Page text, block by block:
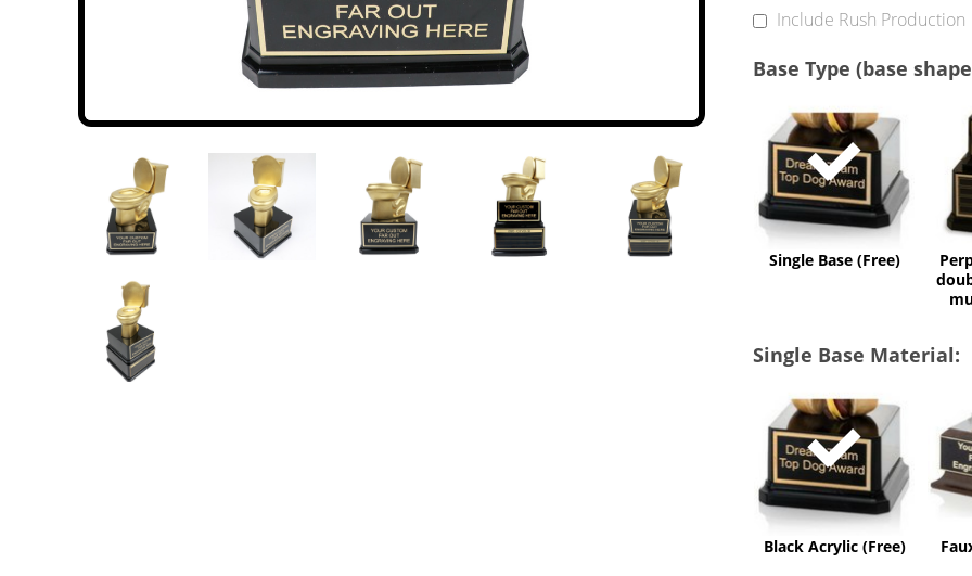
Include Rush Production
Base Type (base
Base
(Free)
Single Base (Free)
Single Base Material:
Acrylic
(Free)
Black Acrylic (Free)